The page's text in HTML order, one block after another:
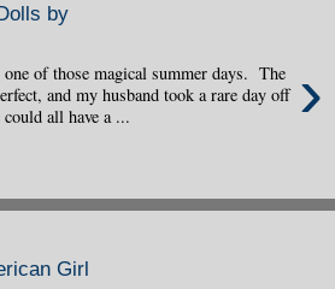
by
›
one of those magical summer days. The
and my husband took a rare day off
all have a ...
Girl